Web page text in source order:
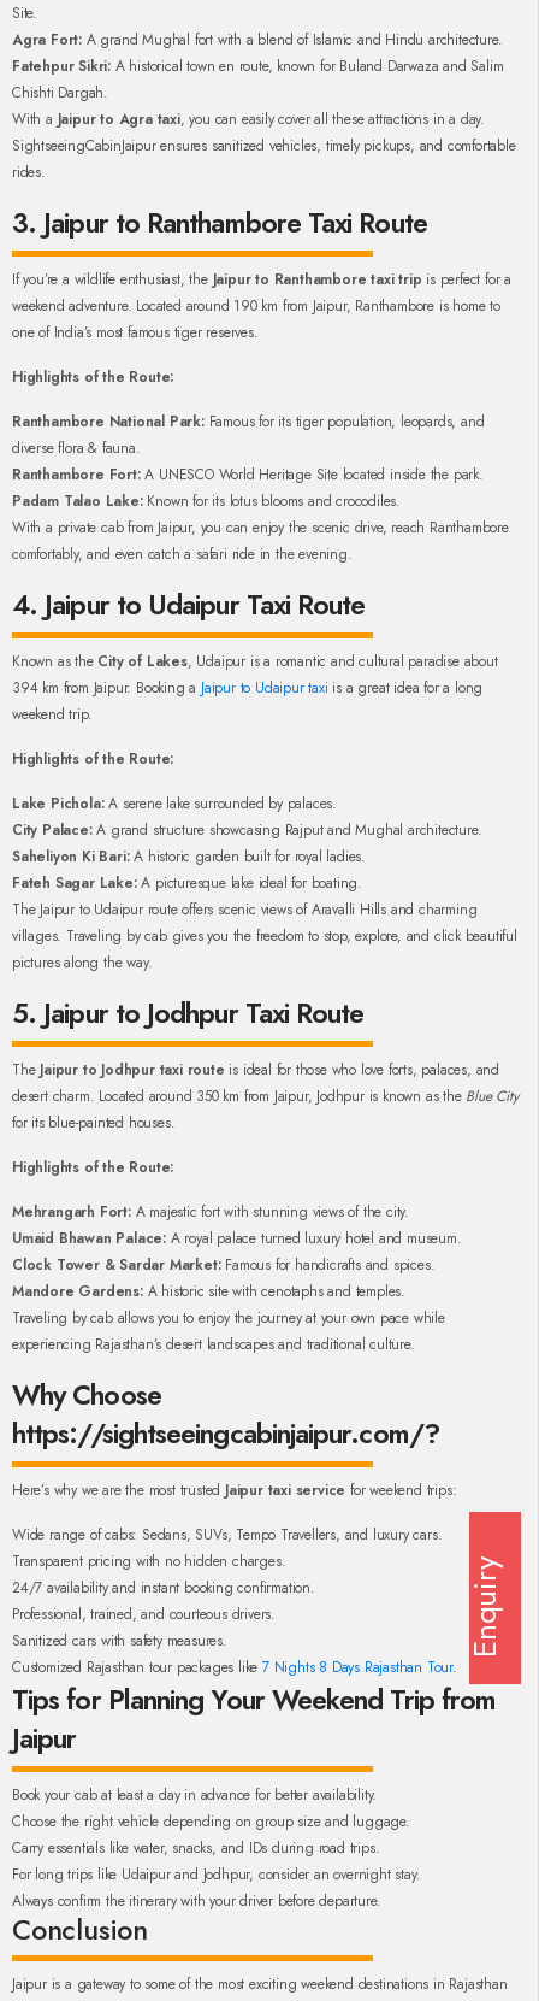
Site.
Agra Fort: A grand Mughal fort with a blend of Islamic and Hindu architecture.
Fatehpur Sikri: A historical town en route, known for Buland Darwaza and Salim
Chishti Dargah.
With a Jaipur to Agra taxi, you can easily cover all these attractions in a day.
SightseeingCabinJaipur ensures sanitized vehicles, timely pickups, and comfortable
rides.
3. Jaipur to Ranthambore Taxi Route
If you’re a wildlife enthusiast, the Jaipur to Ranthambore taxi trip is perfect for a
weekend adventure. Located around 190 km from Jaipur, Ranthambore is home to
one of India’s most famous tiger reserves.
Highlights of the Route:
Ranthambore National Park:Famous for its tiger population, leopards, and
diverse flora & fauna.
Ranthambore Fort:A UNESCO World Heritage Site located inside the park.
Padam Talao Lake:Known for its lotus blooms and crocodiles.
With a private cab from Jaipur, you can enjoy the scenic drive, reach Ranthambore
comfortably, and even catch a safari ride in the evening.
4. Jaipur to Udaipur Taxi Route
Known as the City of Lakes, Udaipur is a romantic and cultural paradise about
394 km from Jaipur. Booking a Jaipur to Udaipur taxi is a great idea for a long
weekend trip.
Highlights of the Route:
Lake Pichola:A serene lake surrounded by palaces.
City Palace:A grand structure showcasing Rajput and Mughal architecture.
Saheliyon Ki Bari:A historic garden built for royal ladies.
Fateh Sagar Lake:A picturesque lake ideal for boating.
The Jaipur to Udaipur route offers scenic views of Aravalli Hills and charming
villages. Traveling by cab gives you the freedom to stop, explore, and click beautiful
pictures along the way.
5. Jaipur to Jodhpur Taxi Route
The Jaipur to Jodhpur taxi route is ideal for those who love forts, palaces, and
desert charm. Located around 350 km from Jaipur, Jodhpur is known as the Blue City
for its blue-painted houses.
Highlights of the Route:
Mehrangarh Fort:A majestic fort with stunning views of the city.
Umaid Bhawan Palace: A royal palace turned luxury hotel and museum.
Clock Tower & Sardar Market:Famous for handicrafts and spices.
Mandore Gardens:A historic site with cenotaphs and temples.
Traveling by cab allows you to enjoy the journey at your own pace while
experiencing Rajasthan’s desert landscapes and traditional culture.
Why Choose
https://sightseeingcabinjaipur.com/?
Here’s why we are the most trusted Jaipur taxi service for weekend trips:
Wide range of cabs: Sedans, SUVs, Tempo Travellers, and luxury cars.
Transparent pricing with no hidden charges.
24/7 availability and instant booking confirmation.
Professional, trained, and courteous drivers.
Sanitized cars with safety measures.
Customized Rajasthan tour packages like7 Nights 8 Days Rajasthan Tour.
Tips for Planning Your Weekend Trip from
Jaipur
Book your cab at least a day in advance for better availability.
Choose the right vehicle depending on group size and luggage.
Carry essentials like water, snacks, and IDs during road trips.
For long trips like Udaipur and Jodhpur, consider an overnight stay.
Always confirm the itinerary with your driver before departure.
Conclusion
Jaipur is a gateway to some of the most exciting weekend destinations in Rajasthan
Enquiry